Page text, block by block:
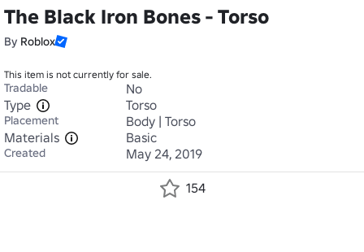
The Black Iron Bones - Torso
By Roblox
This item is not currently for sale.
Tradable
No
Type
Torso
Placement
Body | Torso
Materials
Basic
Created May 24, 2019
154